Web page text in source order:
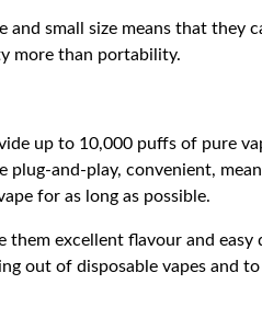
small size means that they
more than portability.
up to 10,000 puffs of pure
plug-and-play, convenient,
for as long as possible.
excellent flavour and easy
out of disposable vapes and